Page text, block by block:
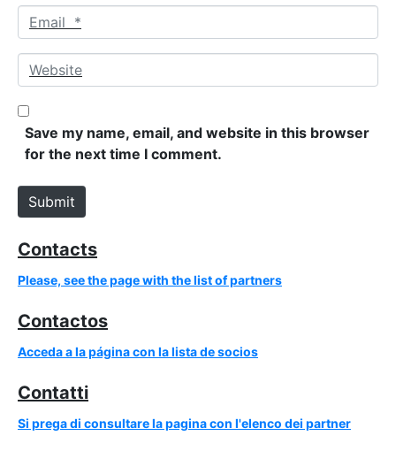
m
*
m
a
*
W
e
b
e
Save my name, email, and website in this browser
for the next time I comment.
Submit
Contacts
Please, see the page with the list of partners
Contactos
Acceda a la página con la lista de socios
Contatti
Si prega di consultare la pagina con l'elenco dei partner